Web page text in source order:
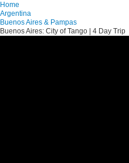
Home
Argentina
Buenos Aires & Pampas
Buenos Aires: City of Tango | 4 Day Trip